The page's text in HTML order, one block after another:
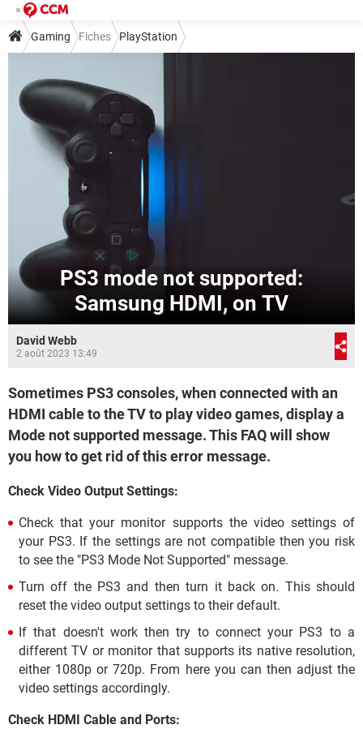
Gaming Fiches PlayStation
PS3 mode not supported:
Samsung HDMI, on TV
David Webb
2 août 2023 13:49
Sometimes PS3 consoles, when connected with an
HDMI cable to the TV to play video games, display a
Mode not supported message. This FAQ will show
you how to get rid of this error message.
Check Video Output Settings:
Check that your monitor supports the video settings of
your PS3. If the settings are not compatible then you risk
to see the "PS3 Mode Not Supported" message.
Turn off the PS3 and then turn it back on. This should
reset the video output settings to their default.
If that doesn't work then try to connect your PS3 to a
different TV or monitor that supports its native resolution,
either 1080p or 720p. From here you can then adjust the
video settings accordingly.
Check HDMI Cable and Ports: